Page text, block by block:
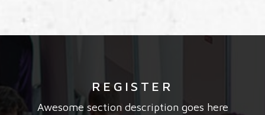
REGISTER
Awesome section description goes here